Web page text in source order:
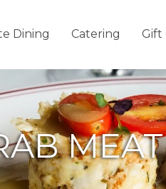
Dining Catering Gift
MEAT